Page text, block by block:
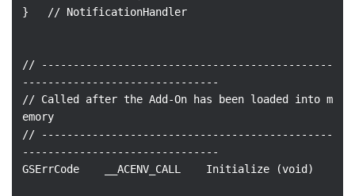
}   // NotificationHandler
// ----------------------------------------------
-------------------------------
// Called after the Add-On has been loaded into m
emory
// ----------------------------------------------
-------------------------------
GSErrCode    __ACENV_CALL    Initialize (void)